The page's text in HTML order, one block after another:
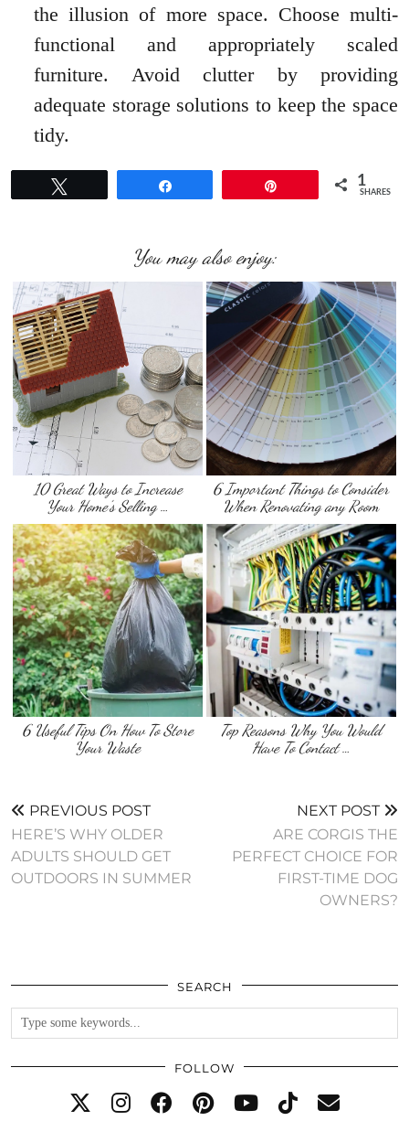
the illusion of more space. Choose multi-
functional and appropriately scaled
furniture. Avoid clutter by providing
adequate storage solutions to keep the space
tidy.
1
SHARES
You may also enjoy:
10 Great Ways to Increase
Your Home’s Selling …
6 Important Things to Consider
When Renovating any Room
6 Useful Tips On How To Store
Your Waste
Top Reasons Why You Would
Have To Contact …
PREVIOUS POST
HERE’S WHY OLDER
ADULTS SHOULD GET
OUTDOORS IN SUMMER
NEXT POST
ARE CORGIS THE
PERFECT CHOICE FOR
FIRST-TIME DOG
OWNERS?
SEARCH
FOLLOW